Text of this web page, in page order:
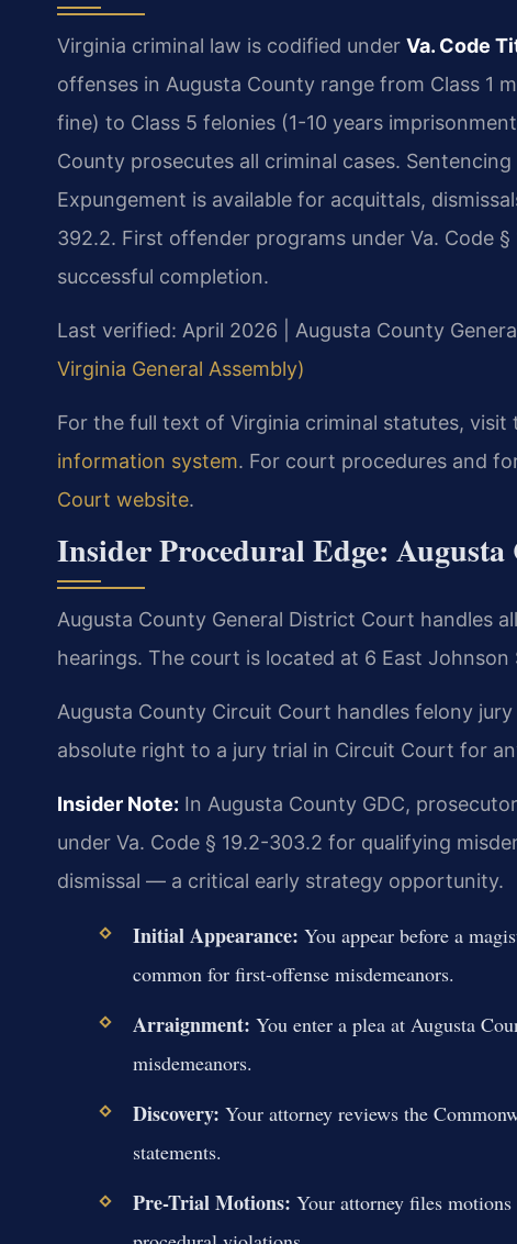
Virginia criminal law is codified under Va. Code
offenses in Augusta County range from Class 1
fine) to Class 5 felonies (1-10 years
County prosecutes all criminal cases.
Expungement is available for acquittals,
392.2. First offender programs under Va. Code
successful completion.
Last verified: April 2026 | Augusta County
Virginia General Assembly)
For the full text of Virginia criminal statutes, visit
information system. For court procedures and
Court website.
Insider Procedural Edge:
Augusta County General District Court handles
hearings. The court is located at 6 East
Augusta County Circuit Court handles felony
absolute right to a jury trial in Circuit Court for
Insider Note: In Augusta County GDC,
under Va. Code § 19.2-303.2 for qualifying
dismissal — a critical early strategy opportunity.
Initial Appearance: You appear before a
common for first-offense misdemeanors.
Arraignment: You enter a plea at Augusta
misdemeanors.
Discovery: Your attorney reviews the
statements.
Pre-Trial Motions: Your attorney files motions